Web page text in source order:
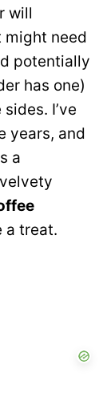
will
might need
potentially
has one)
I’ve
years, and
a
a treat.